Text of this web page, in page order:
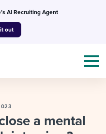
AI Recruiting Agent
out
a mental